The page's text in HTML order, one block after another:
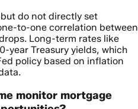
do not directly set
to-one correlation between
Long-term rates like
year Treasury yields, which
policy based on inflation
monitor mortgage